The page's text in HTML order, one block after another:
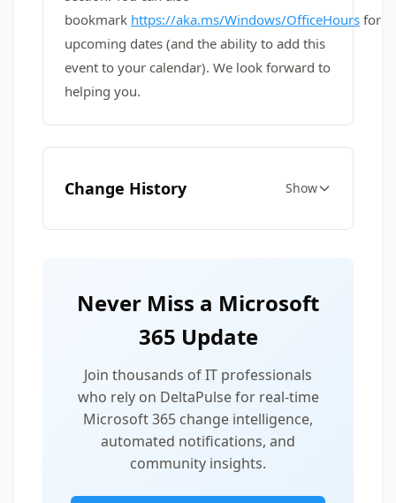
bookmark https://aka.ms/Windows/OfficeHours for
upcoming dates (and the ability to add this
event to your calendar). We look forward to
helping you.
Change History Show
Never Miss a Microsoft
365 Update
Join thousands of IT professionals
who rely on DeltaPulse for real-time
Microsoft 365 change intelligence,
automated notifications, and
community insights.